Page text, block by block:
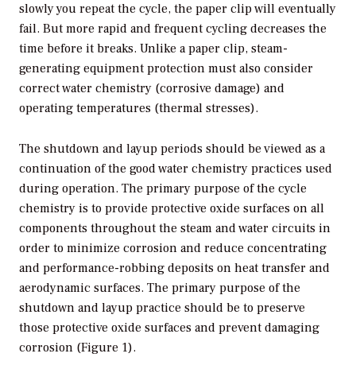
slowly you repeat the cycle, the paper clip will eventually
fail. But more rapid and frequent cycling decreases the
time before it breaks. Unlike a paper clip, steam-
generating equipment protection must also consider
correct water chemistry (corrosive damage) and
operating temperatures (thermal stresses).
The shutdown and layup periods should be viewed as a
continuation of the good water chemistry practices used
during operation. The primary purpose of the cycle
chemistry is to provide protective oxide surfaces on all
components throughout the steam and water circuits in
order to minimize corrosion and reduce concentrating
and performance-robbing deposits on heat transfer and
aerodynamic surfaces. The primary purpose of the
shutdown and layup practice should be to preserve
those protective oxide surfaces and prevent damaging
corrosion (Figure 1).